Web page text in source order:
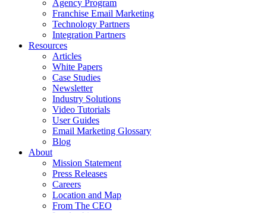
Agency Program
Franchise Email Marketing
Technology Partners
Integration Partners
Resources
Articles
White Papers
Case Studies
Newsletter
Industry Solutions
Video Tutorials
User Guides
Email Marketing Glossary
Blog
About
Mission Statement
Press Releases
Careers
Location and Map
From The CEO